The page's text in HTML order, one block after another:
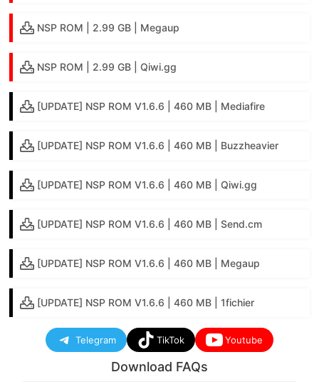
NSP ROM | 2.99 GB | Megaup
NSP ROM | 2.99 GB | Qiwi.gg
[UPDATE] NSP ROM V1.6.6 | 460 MB | Mediafire
[UPDATE] NSP ROM V1.6.6 | 460 MB | Buzzheavier
[UPDATE] NSP ROM V1.6.6 | 460 MB | Qiwi.gg
[UPDATE] NSP ROM V1.6.6 | 460 MB | Send.cm
[UPDATE] NSP ROM V1.6.6 | 460 MB | Megaup
[UPDATE] NSP ROM V1.6.6 | 460 MB | 1fichier
Telegram TikTok Youtube
Download FAQs